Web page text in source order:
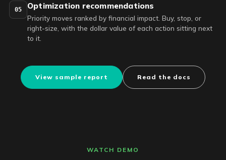
05 Optimization recommendations
Priority moves ranked by financial impact. Buy, stop, or
right-size, with the dollar value of each action sitting next
to it.
View sample report Read the docs
WATCH DEMO